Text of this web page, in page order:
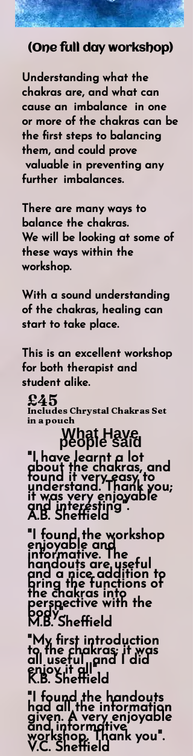
(One full day workshop)
Understanding what the
chakras are, and what can
cause an
imbalance
in one
or more of the chakras can be
the first steps to balancing
them, and could prove
valuable in preventing any
further imbalances.
There are many ways to
balance the chakras.
We will be looking at some of
these ways within the
workshop.
With a sound understanding
of the chakras, healing can
start to take place.
This is an excellent workshop
for both therapist and
student alike.
£45
Includes Chrystal Chakras Set
in a pouch
What Have
people said
"I have learnt a lot
about the chakras, and
found it very easy to
understand. Thank you;
it was very enjoyable
and interesting".
A.B. Sheffield
"I found the workshop
enjoyable and
informative. The
handouts are useful
and a nice addition to
bring the functions of
the chakras into
perspective with the
body".
M.B. Sheffield
"My first introduction
to the chakras; it was
alluseful and I did
enjoy it all".
K.B. Sheffield
"I found the handouts
had all the information
given. A very enjoyable
and informative
workshop. Thank you".
V.C. Sheffield